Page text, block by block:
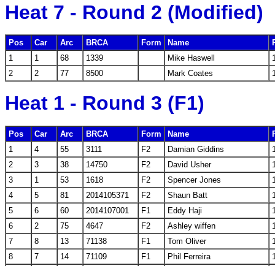
Heat 7 - Round 2 (Modified)
Pos Car Arc BRCA Form Name
1
1 68 1339 Mike Haswell
2
2 77 8500 Mark Coates
Heat 1 - Round 3 (F1)
Pos Car Arc BRCA Form Name
1
4 55 3111 F2 Damian Giddins
2
3 38 14750 F2 David Usher
3
1 53 1618 F2 Spencer Jones
4
5 81 2014105371 F2 Shaun Batt
5
6 60 2014107001 F1 Eddy Haji
6
2 75 4647 F2 Ashley wiffen
7
8 13 71138 F1 Tom Oliver
8
7 14 71109 F1 Phil Ferreira